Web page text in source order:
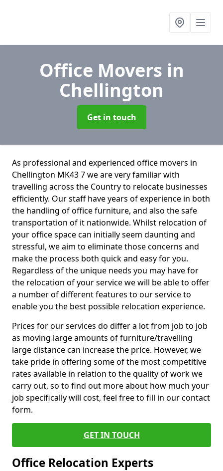
Office Movers in
Chellington
Get in touch
As professional and experienced office movers in
Chellington MK43 7 we are very familiar with
travelling across the Country to relocate businesses
efficiently. Our staff have years of experience in both
the handling of office furniture, and also the safe
transportation of it nationwide. Whilst relocation of
your office space can initially seem daunting and
stressful, we aim to eliminate those concerns and
make the process both quick and easy for you.
Regardless of the unique needs you may have for
the relocation of your service we will be able to offer
a number of different features to our service to
enable you the best possible relocation experience.
Prices for our services do differ a lot from job to job
as moving large amounts of furniture/travelling
large distance can increase the price. However, we
take pride in offering some of the most competitive
rates available in relation to the quality of work we
carry out, so to find out more about how much your
job specifically will cost, feel free to fill in our contact
form.
GET IN TOUCH
Office Relocation Experts